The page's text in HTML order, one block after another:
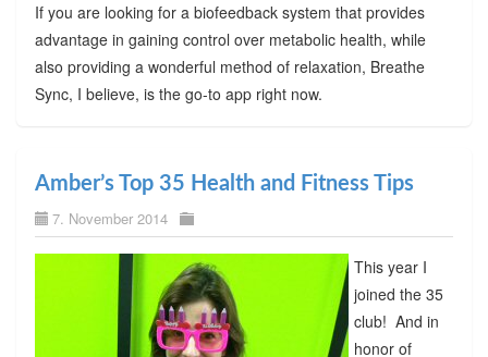
If you are looking for a biofeedback system that provides
advantage in gaining control over metabolic health, while
also providing a wonderful method of relaxation, Breathe
Sync, I believe, is the go-to app right now.
Amber’s Top 35 Health and Fitness Tips
7. November 2014
This year I
joined the 35
club! And in
honor of